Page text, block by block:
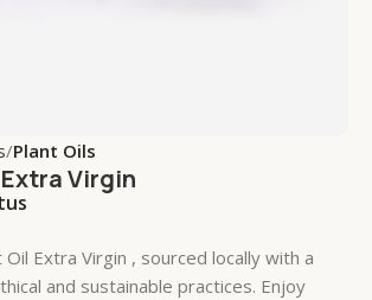
Plant Oils
Virgin
Extra Virgin , sourced locally with a
and sustainable practices. Enjoy